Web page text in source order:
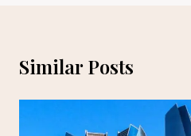
Similar Posts